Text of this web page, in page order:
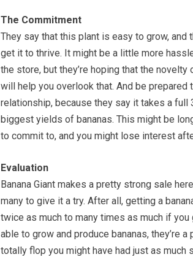
The Commitment
They say that this plant is easy to grow, and
get it to thrive. It might be a little more
the store, but they’re hoping that the novelty
will help you overlook that. And be
relationship, because they say it takes a full
biggest yields of bananas. This might be
to commit to, and you might lose interest
Evaluation
Banana Giant makes a pretty strong sale
many to give it a try. After all, getting a
twice as much to many times as much if
able to grow and produce bananas, they’re
totally flop you might have had just as much